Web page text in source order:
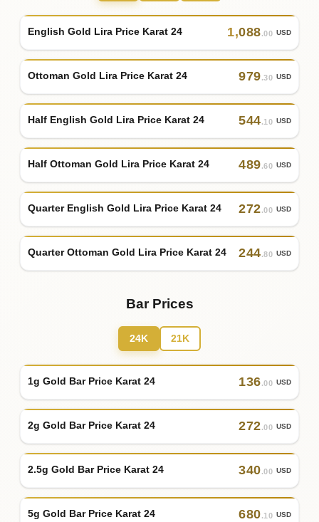
English Gold Lira Price Karat 24 1,088.00 USD
Ottoman Gold Lira Price Karat 24 979.30 USD
Half English Gold Lira Price Karat 24 544.10 USD
Half Ottoman Gold Lira Price Karat 24 489.60 USD
Quarter English Gold Lira Price Karat 24 272.00 USD
Quarter Ottoman Gold Lira Price Karat 24 244.80 USD
Bar Prices
24K 21K
1g Gold Bar Price Karat 24 136.00 USD
2g Gold Bar Price Karat 24 272.00 USD
2.5g Gold Bar Price Karat 24 340.00 USD
5g Gold Bar Price Karat 24 680.10 USD